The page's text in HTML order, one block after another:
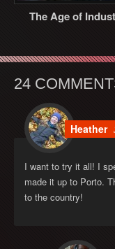
The Age of
24
Heather
I want to try it all! I
made it up to Porto.
to the country!